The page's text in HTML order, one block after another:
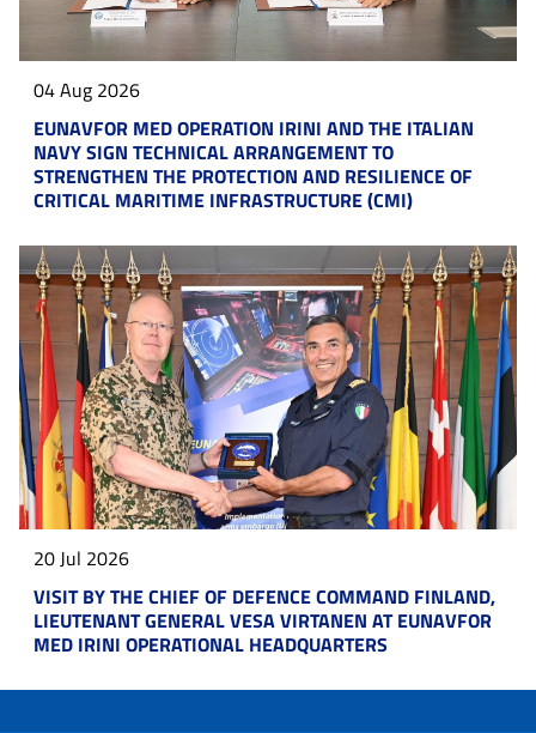
04 Aug 2026
EUNAVFOR MED OPERATION IRINI AND THE ITALIAN
NAVY SIGN TECHNICAL ARRANGEMENT TO
STRENGTHEN THE PROTECTION AND RESILIENCE OF
CRITICAL MARITIME INFRASTRUCTURE (CMI)
20 Jul 2026
VISIT BY THE CHIEF OF DEFENCE COMMAND FINLAND,
LIEUTENANT GENERAL VESA VIRTANEN AT EUNAVFOR
MED IRINI OPERATIONAL HEADQUARTERS